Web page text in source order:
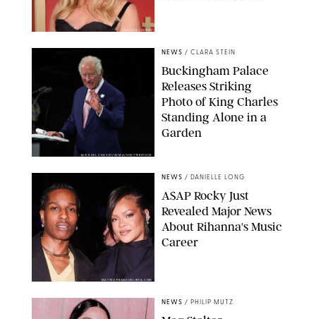
CHELSEA LAUREN
MICKAEL CHAVET/ZUMA/SHUTTERSTOCK
NEWS / CLARA STEIN
Buckingham Palace
Releases Striking
Photo of King Charles
Standing Alone in a
Garden
MATTEO PRANDONI/BFA.COM
NEWS / DANIELLE LONG
A$AP Rocky Just
Revealed Major News
About Rihanna's Music
Career
NEWS / PHILIP MUTZ